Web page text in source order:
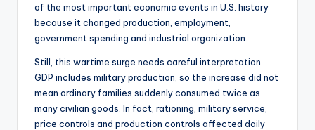
of the most important economic events in U.S. history
because it changed production, employment,
government spending and industrial organization.
Still, this wartime surge needs careful interpretation.
GDP includes military production, so the increase did not
mean ordinary families suddenly consumed twice as
many civilian goods. In fact, rationing, military service,
price controls and production controls affected daily